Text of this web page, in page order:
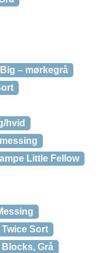
– mørkegrå
hvid
Little Fellow
Sort
Grå